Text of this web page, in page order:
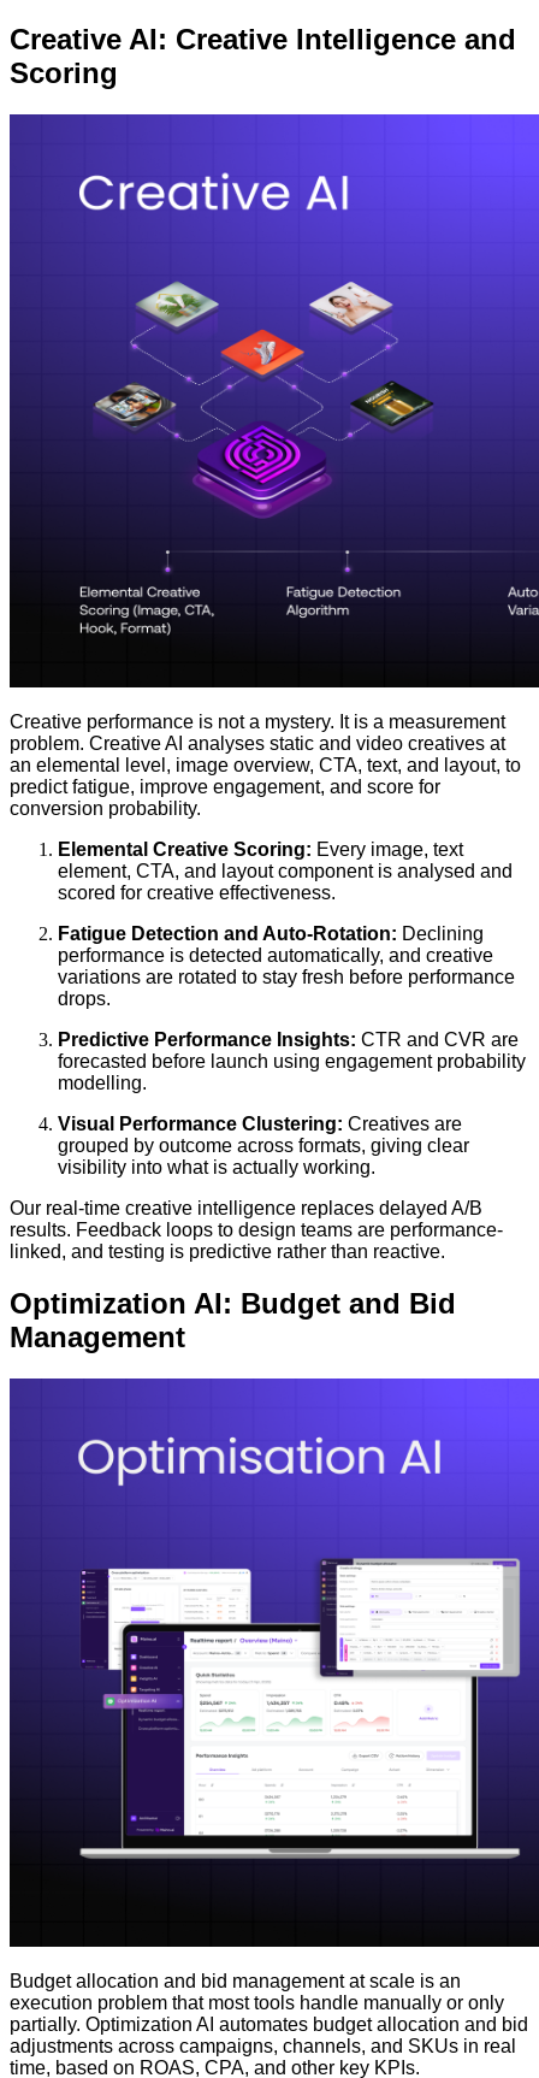
Creative AI: Creative Intelligence and
Scoring
Creative performance is not a mystery. It is a measurement
problem. Creative AI analyses static and video creatives at
an elemental level, image overview, CTA, text, and layout, to
predict fatigue, improve engagement, and score for
conversion probability.
Elemental Creative Scoring: Every image, text
element, CTA, and layout component is analysed and
scored for creative effectiveness.
Fatigue Detection and Auto-Rotation: Declining
performance is detected automatically, and creative
variations are rotated to stay fresh before performance
drops.
Predictive Performance Insights: CTR and CVR are
forecasted before launch using engagement probability
modelling.
Visual Performance Clustering: Creatives are
grouped by outcome across formats, giving clear
visibility into what is actually working.
Our real-time creative intelligence replaces delayed A/B
results. Feedback loops to design teams are performance-
linked, and testing is predictive rather than reactive.
Optimization AI: Budget and Bid
Management
Budget allocation and bid management at scale is an
execution problem that most tools handle manually or only
partially. Optimization AI automates budget allocation and bid
adjustments across campaigns, channels, and SKUs in real
time, based on ROAS, CPA, and other key KPIs.